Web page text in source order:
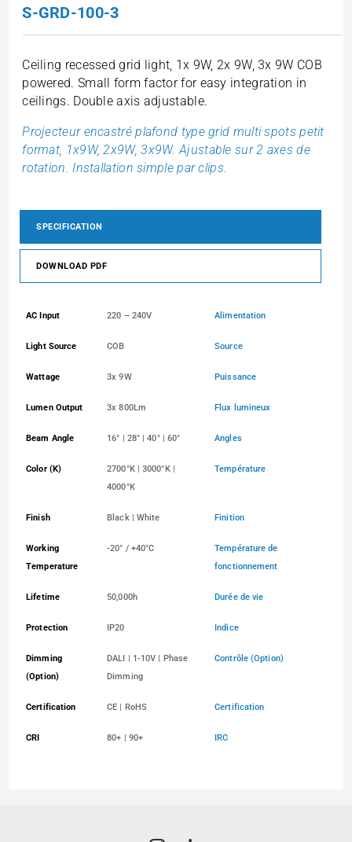
S-GRD-100-3
Ceiling recessed grid light, 1x 9W, 2x 9W, 3x 9W COB
powered. Small form factor for easy integration in
ceilings. Double axis adjustable.
Projecteur encastré plafond type grid multi spots petit
format, 1x9W, 2x9W, 3x9W. Ajustable sur 2 axes de
rotation. Installation simple par clips.
SPECIFICATION
DOWNLOAD PDF
AC Input 220 – 240V Alimentation
Light Source COB Source
Wattage 3x 9W Puissance
Lumen Output 3x 800Lm Flux lumineux
Beam Angle 16° | 28° | 40° | 60° Angles
Color (K)
2700°K | 3000°K |
4000°K
Température
Finish Black | White Finition
Working
Temperature
-20° / +40°C
Température de
fonctionnement
Lifetime 50,000h Durée de vie
Protection IP20 Indice
Dimming
(Option)
DALI | 1-10V | Phase
Dimming
Contrôle (Option)
Certification CE | RoHS Certification
CRI 80+ | 90+ IRC